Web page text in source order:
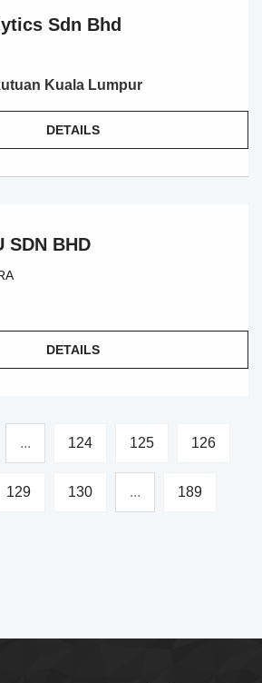
Sdn Bhd
Kuala Lumpur
DETAILS
SDN BHD
DETAILS
... 124 125 126
129 130 ... 189